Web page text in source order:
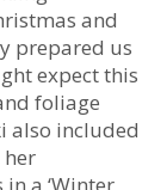
and
prepared us
expect this
foliage
also included
her